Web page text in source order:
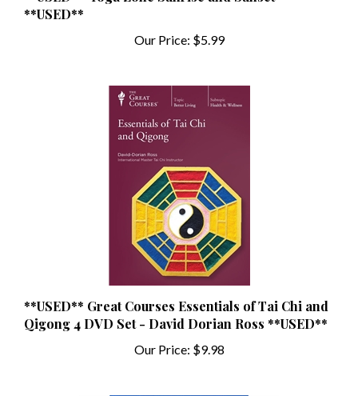
**USED** Great Courses Essentials of Tai Chi and
Qigong 4 DVD Set - David Dorian Ross **USED**
Our Price:$9.98